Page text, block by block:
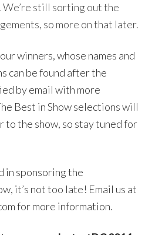
still sorting out the
so more on that later.
winners, whose names and
can be found after the
by email with more
Best in Show selections will
to the show, so stay tuned for
in sponsoring the
it’s not too late! Email us at
for more information.